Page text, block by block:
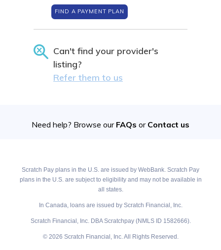
FIND A PAYMENT PLAN
Can't find your provider's
listing?
Refer them to us
Need help? Browse our FAQs or Contact us
Scratch Pay plans in the U.S. are issued by WebBank. Scratch Pay
plans in the U.S. are subject to eligibility and may not be available in
all states.
In Canada, loans are issued by Scratch Financial, Inc.
Scratch Financial, Inc. DBA Scratchpay (NMLS ID 1582666).
© 2026 Scratch Financial, Inc. All Rights Reserved.